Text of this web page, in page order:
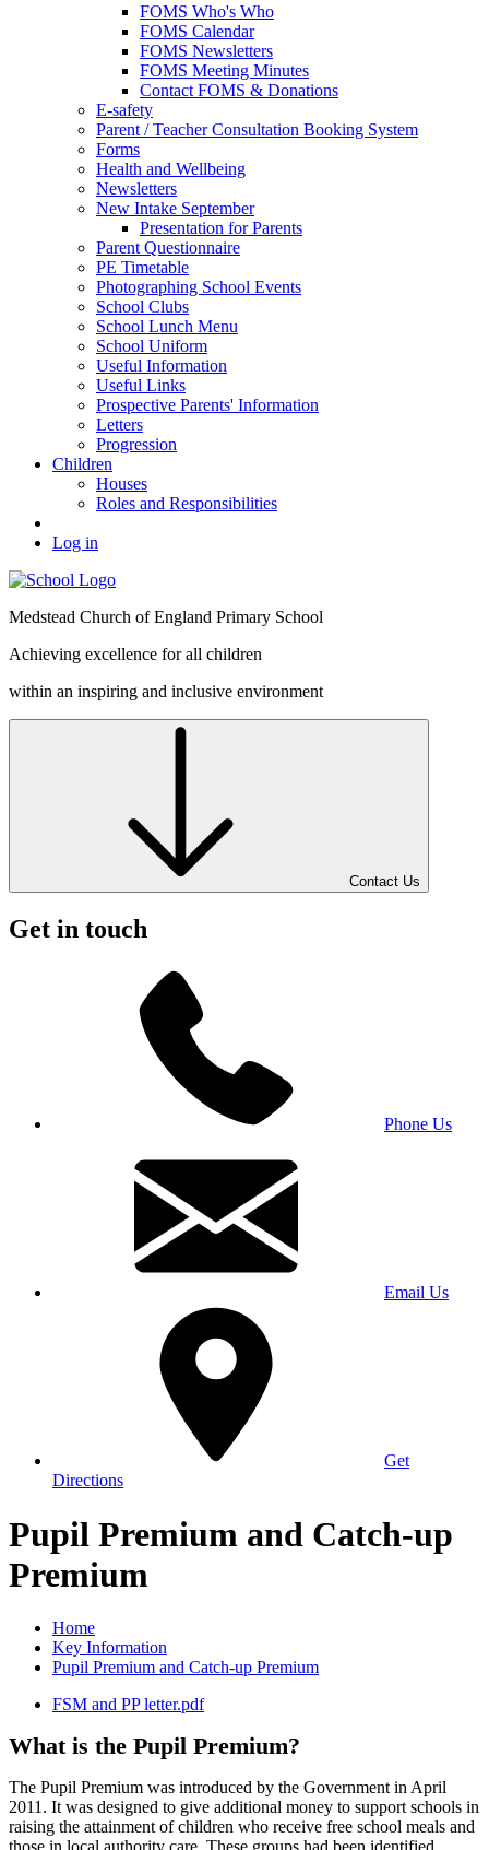
FOMS Who's Who
FOMS Calendar
FOMS Newsletters
FOMS Meeting Minutes
Contact FOMS & Donations
E-safety
Parent / Teacher Consultation Booking System
Forms
Health and Wellbeing
Newsletters
New Intake September
Presentation for Parents
Parent Questionnaire
PE Timetable
Photographing School Events
School Clubs
School Lunch Menu
School Uniform
Useful Information
Useful Links
Prospective Parents' Information
Letters
Progression
Children
Houses
Roles and Responsibilities
Log in
Medstead Church of England Primary School
Achieving excellence for all children
within an inspiring and inclusive environment
Contact Us
Get in touch
Phone Us
Email Us
Get
Directions
Pupil Premium and Catch-up
Premium
Home
Key Information
Pupil Premium and Catch-up Premium
FSM and PP letter.pdf
What is the Pupil Premium?
The Pupil Premium was introduced by the Government in April
2011. It was designed to give additional money to support schools in
raising the attainment of children who receive free school meals and